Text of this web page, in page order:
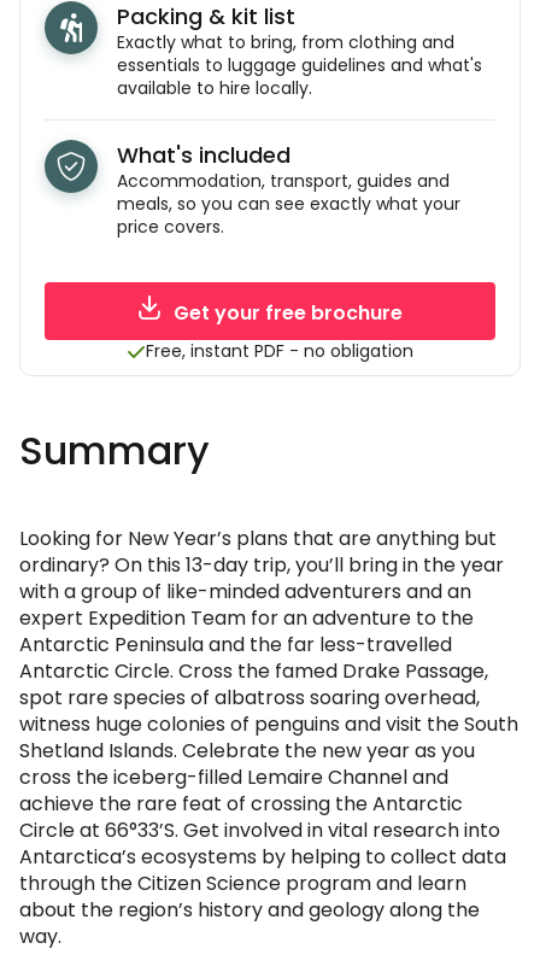
Packing & kit list
Exactly what to bring, from clothing and
essentials to luggage guidelines and what's
available to hire locally.
What's included
Accommodation, transport, guides and
meals, so you can see exactly what your
price covers.
Get your free brochure
Free, instant PDF - no obligation
Summary
Looking for New Year’s plans that are anything but
ordinary? On this 13-day trip, you’ll bring in the year
with a group of like-minded adventurers and an
expert Expedition Team for an adventure to the
Antarctic Peninsula and the far less-travelled
Antarctic Circle. Cross the famed Drake Passage,
spot rare species of albatross soaring overhead,
witness huge colonies of penguins and visit the South
Shetland Islands. Celebrate the new year as you
cross the iceberg-filled Lemaire Channel and
achieve the rare feat of crossing the Antarctic
Circle at 66°33’S. Get involved in vital research into
Antarctica’s ecosystems by helping to collect data
through the Citizen Science program and learn
about the region’s history and geology along the
way.